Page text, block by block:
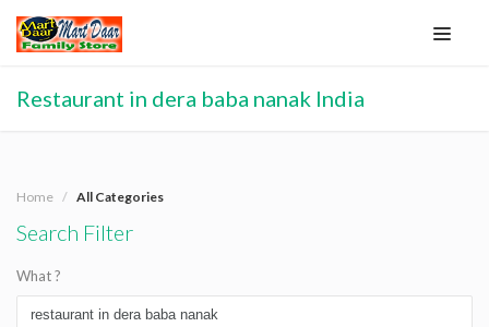
Restaurant in dera baba nanak India
Home All Categories
Search Filter
What ?